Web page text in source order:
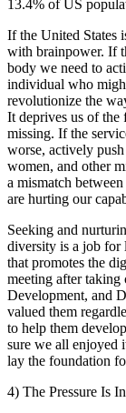
13.4% of US
If the United States
with brainpower. If
body we need to
individual who
revolutionize the
It deprives us of the
missing. If the
worse, actively
women, and other
a mismatch
are hurting our
Seeking and
diversity is a job for
that promotes the
meeting after taking
Development, and
valued them
to help them
sure we all enjoyed
lay the foundation
4) The Pressure Is